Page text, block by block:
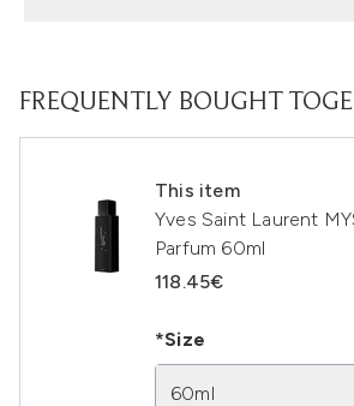
FREQUENTLY BOUGHT
This item
Yves Saint Laurent
Parfum 60ml
118.45€
*Size
60ml